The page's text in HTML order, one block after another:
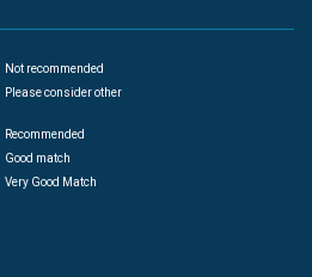
Not recommended
Please consider other
Recommended
Good match
Very Good Match